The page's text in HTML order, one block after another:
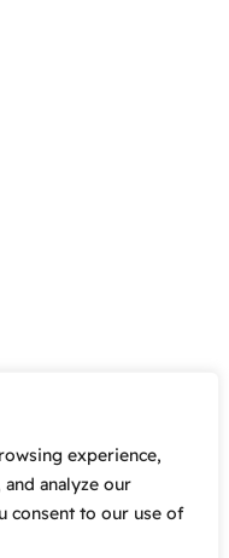
experience,
analyze our
consent to our use of